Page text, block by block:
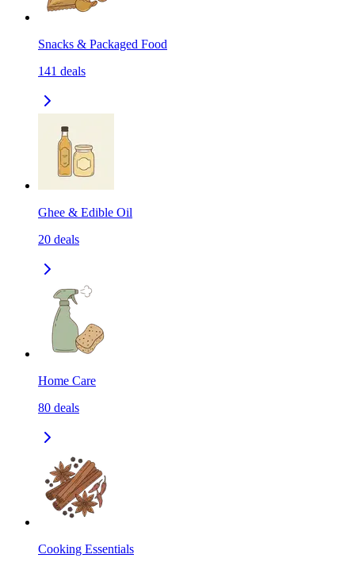
Snacks & Packaged Food
141 deals
Ghee & Edible Oil
20 deals
Home Care
80 deals
Cooking Essentials